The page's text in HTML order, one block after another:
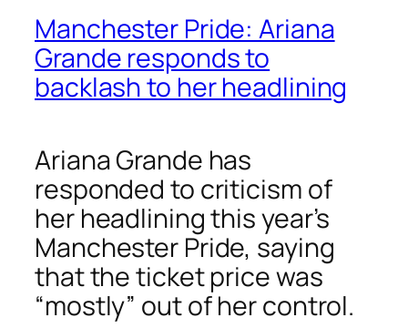
Manchester Pride: Ariana
Grande responds to
backlash to her headlining
Ariana Grande has
responded to criticism of
her headlining this year’s
Manchester Pride, saying
that the ticket price was
“mostly” out of her control.